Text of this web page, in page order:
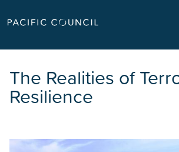
The Realities of
Resilience